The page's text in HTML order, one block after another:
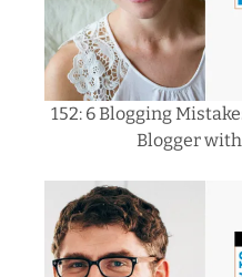
152: 6 Blogging
Blogger